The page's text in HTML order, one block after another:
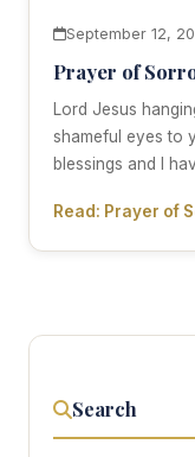
September 12,
Prayer of
Lord Jesus
shameful eyes to
blessings and I
Read: Prayer of
Search